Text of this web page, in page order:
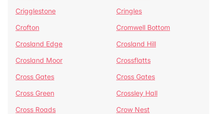
Crigglestone
Cringles
Crofton
Cromwell Bottom
Crosland Edge
Crosland Hill
Crosland Moor
Crossflatts
Cross Gates
Cross Gates
Cross Green
Crossley Hall
Cross Roads
Crow Nest